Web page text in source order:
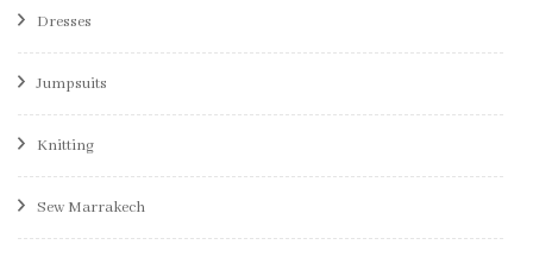
Dresses
Jumpsuits
Knitting
Sew Marrakech